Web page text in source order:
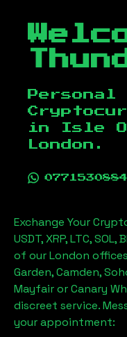
Personal
in
Isle
London .
Exchange Your
USDT, XRP, LTC,
of our London
Garden, Camden,
Mayfair or Canary
discreet service.
your appointment: